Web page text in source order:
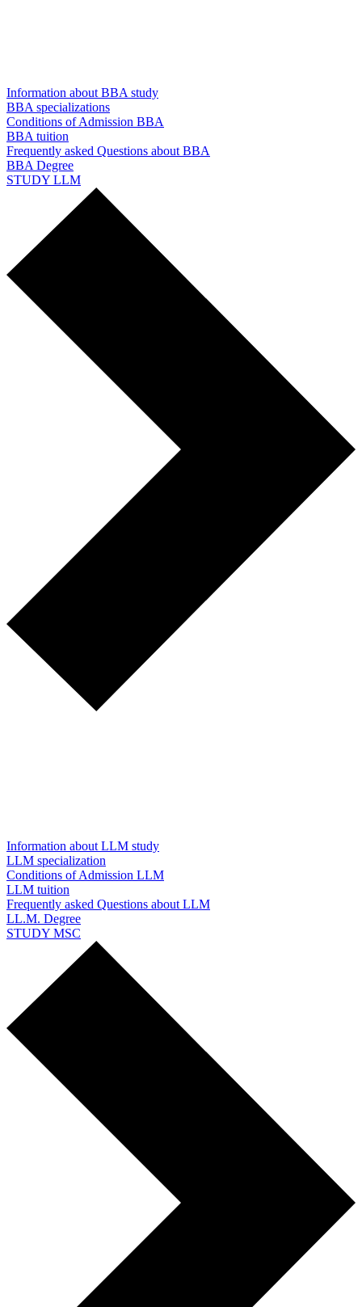
Information about BBA study
BBA specializations
Conditions of Admission BBA
BBA tuition
Frequently asked Questions about BBA
BBA Degree
STUDY LLM
Information about LLM study
LLM specialization
Conditions of Admission LLM
LLM tuition
Frequently asked Questions about LLM
LL.M. Degree
STUDY MSC